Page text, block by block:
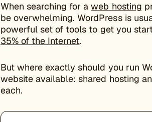
When searching for aweb hosting
be overwhelming. WordPress is
powerful set of tools to get you
35% of the Internet.
But where exactly should you run
website available: shared hosting
each.